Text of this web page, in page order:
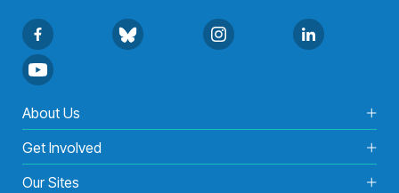
About Us
Get Involved
Our Sites